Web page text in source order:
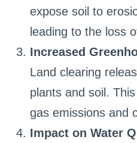
expose soil to
leading to the loss
Increased
Land clearing
plants and soil.
gas emissions and
Impact on Water